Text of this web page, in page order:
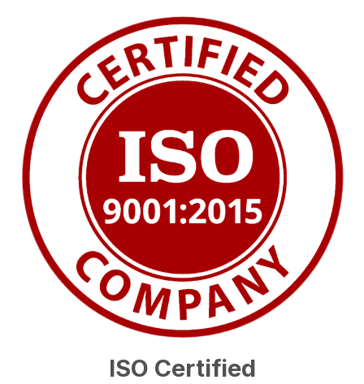
ISO Certified